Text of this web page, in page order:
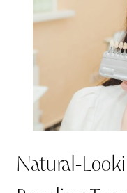
Natural-